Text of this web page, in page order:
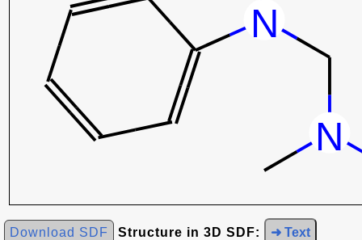
Download SDF Structure in 3D SDF: ➜ Text